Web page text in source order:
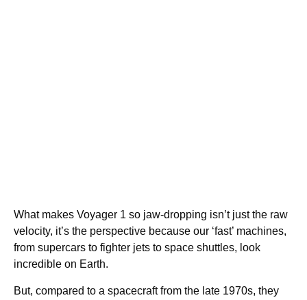
What makes Voyager 1 so jaw-dropping isn’t just the raw
velocity, it’s the perspective because our ‘fast’ machines,
from supercars to fighter jets to space shuttles, look
incredible on Earth.
But, compared to a spacecraft from the late 1970s, they